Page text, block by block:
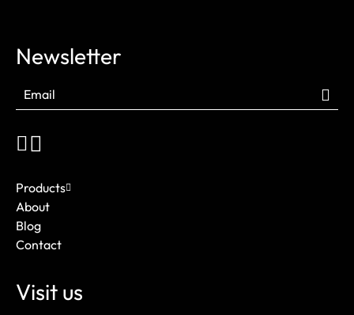
Newsletter
Products
About
Blog
Contact
Visit us